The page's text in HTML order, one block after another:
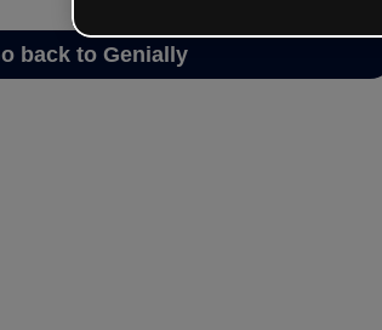
Go back to Genially